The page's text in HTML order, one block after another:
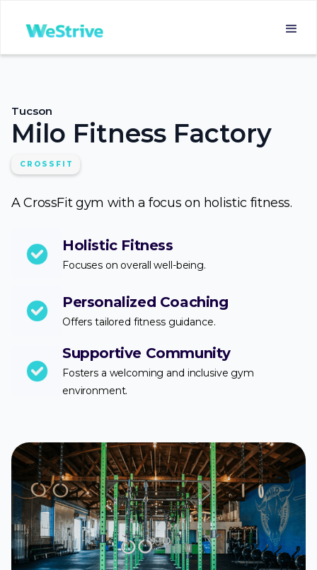
Tucson
Milo Fitness Factory
CROSSFIT
A CrossFit gym with a focus on holistic fitness.
Holistic Fitness
Focuses on overall well-being.
Personalized Coaching
Offers tailored fitness guidance.
Supportive Community
Fosters a welcoming and inclusive gym
environment.